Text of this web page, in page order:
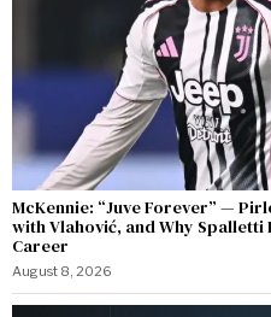
McKennie: “Juve Forever” —
with Vlahović, and Why Spalletti
Career
August 8, 2026